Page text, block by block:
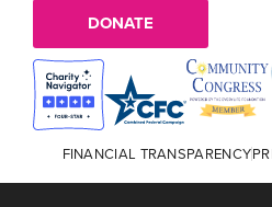
DONATE
FINANCIAL TRANSPARENCY